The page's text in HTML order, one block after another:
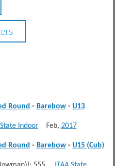
Round - Barebow- U13
IndoorFeb, 2017
Round - Barebow- U15 (Cub)